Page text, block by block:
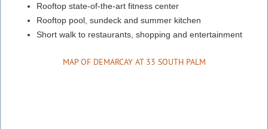
Rooftop state-of-the-art fitness center
Rooftop pool, sundeck and summer kitchen
Short walk to restaurants, shopping and entertainment
MAP OF DEMARCAY AT 33 SOUTH PALM